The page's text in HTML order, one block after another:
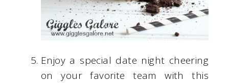
Enjoy a special date night cheering
on your favorite team with this